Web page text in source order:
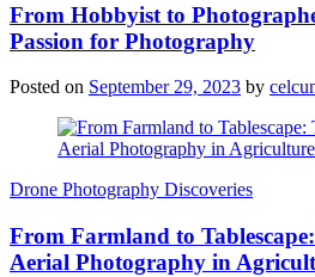
From Hobbyist to
Passion for Photography
Posted on September 29, 2023 by
Drone Photography Discoveries
From Farmland to
Aerial Photography in